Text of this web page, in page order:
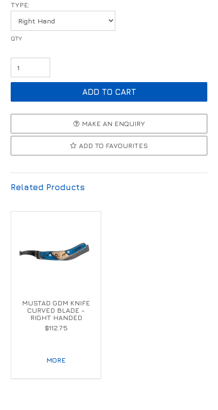
TYPE:
MAKE AN ENQUIRY
ADD TO FAVOURITES
Related Products
MUSTAD GDM KNIFE
CURVED BLADE -
RIGHT HANDED
$112.75
MORE